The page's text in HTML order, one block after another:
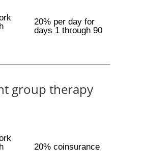
20% per day for
days 1 through 90
group therapy
20% coinsurance